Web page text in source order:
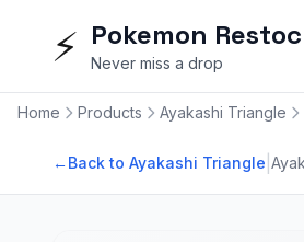
⚡ Pokemon
Never miss a drop
Home Products Ayakashi Triangle
←Back to Ayakashi Triangle